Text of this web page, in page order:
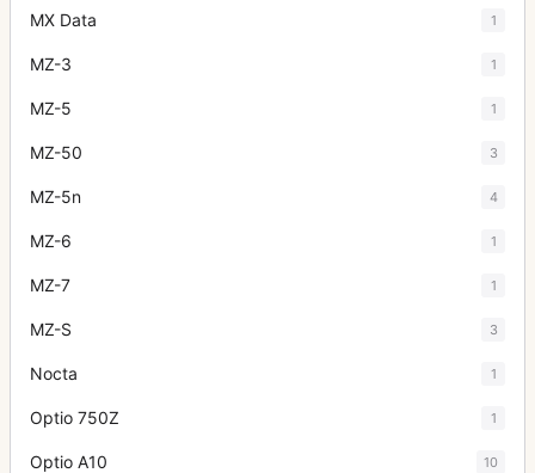
MX Data 1
MZ-3 1
MZ-5 1
MZ-50 3
MZ-5n 4
MZ-6 1
MZ-7 1
MZ-S 3
Nocta 1
Optio 750Z 1
Optio A10 10